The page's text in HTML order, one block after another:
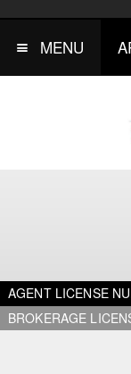
MENU
AGENT LICENSE
BROKERAGE